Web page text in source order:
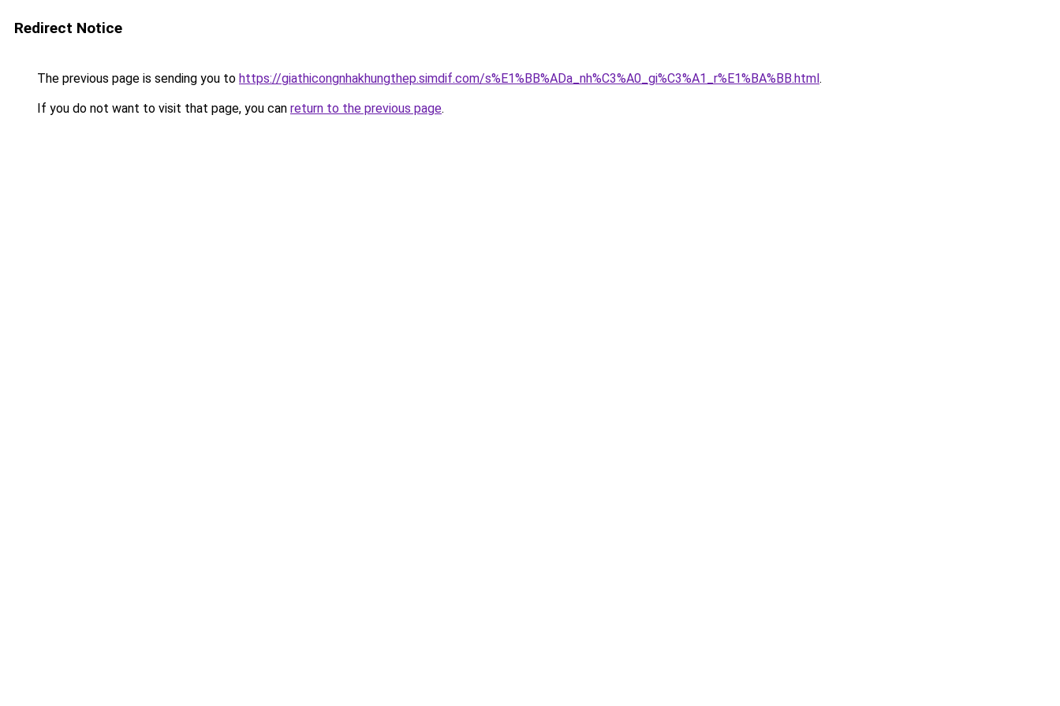
Redirect Notice
The previous page is sending you to https://giathicongnhakhungthep.simdif.com/s%E1%BB%ADa_nh%C3%A0_gi%C3%A1_r%E1%BA%BB.html.
If you do not want to visit that page, you can return to the previous page.